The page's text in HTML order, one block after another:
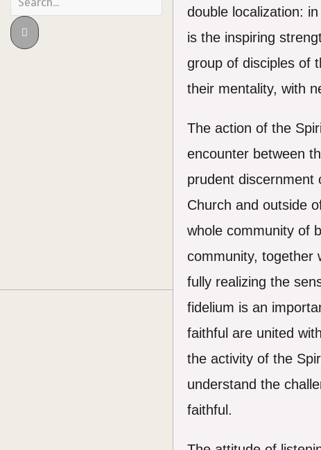
double localization:
is the inspiring
group of disciples of
their mentality, with
The action of the
encounter between
prudent discernment
Church and outside
whole community of
community, together
fully realizing the
fidelium is an
faithful are united
the activity of the
understand the
faithful.